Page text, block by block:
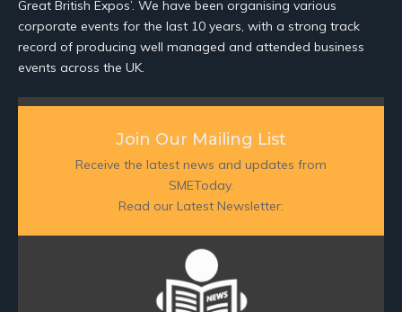
Great British Expos’. We have been organising various
corporate events for the last 10 years, with a strong track
record of producing well managed and attended business
events across the UK.
Join Our Mailing List
Receive the latest news and updates from
SMEToday.
Read our Latest Newsletter: